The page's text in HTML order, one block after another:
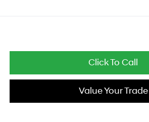
Click To Call
Value Your Trade